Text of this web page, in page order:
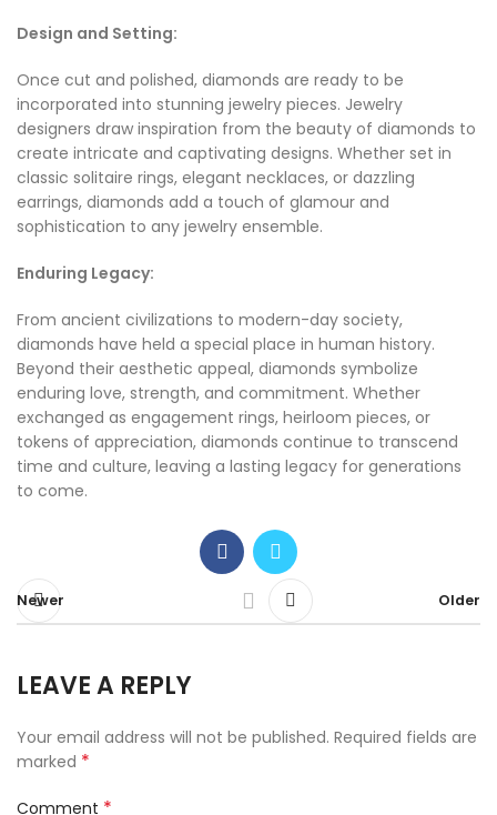
Design and Setting:
Once cut and polished, diamonds are ready to be
incorporated into stunning jewelry pieces. Jewelry
designers draw inspiration from the beauty of diamonds to
create intricate and captivating designs. Whether set in
classic solitaire rings, elegant necklaces, or dazzling
earrings, diamonds add a touch of glamour and
sophistication to any jewelry ensemble.
Enduring Legacy:
From ancient civilizations to modern-day society,
diamonds have held a special place in human history.
Beyond their aesthetic appeal, diamonds symbolize
enduring love, strength, and commitment. Whether
exchanged as engagement rings, heirloom pieces, or
tokens of appreciation, diamonds continue to transcend
time and culture, leaving a lasting legacy for generations
to come.
Newer Older
LEAVE A REPLY
Your email address will not be published. Required fields are
marked *
Comment *